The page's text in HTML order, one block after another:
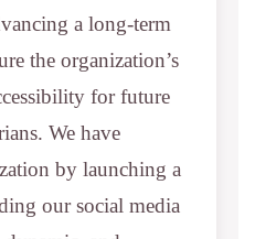
a long-term
the organization’s
for future
We have
by launching a
our social media